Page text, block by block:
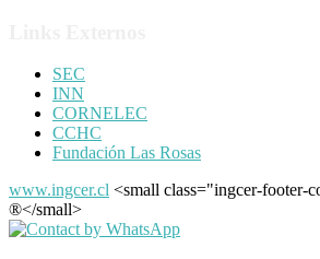
SEC
INN
CORNELEC
CCHC
Fundación Las Rosas
www.ingcer.cl <small class="ingcer-footer-
®</small>